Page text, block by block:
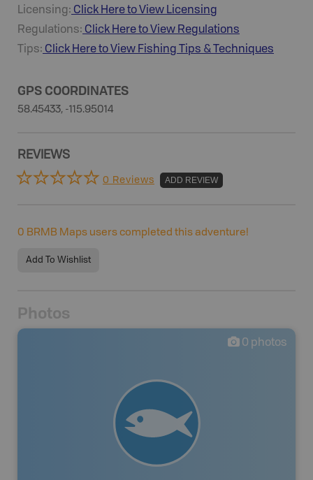
Licensing: Click Here to View Licensing
Regulations: Click Here to View Regulations
Tips: Click Here to View Fishing Tips & Techniques
GPS COORDINATES
58.45433, -115.95014
REVIEWS
0 Reviews ADD REVIEW
0 BRMB Maps users completed this adventure!
Add To Wishlist
Photos
0 photos